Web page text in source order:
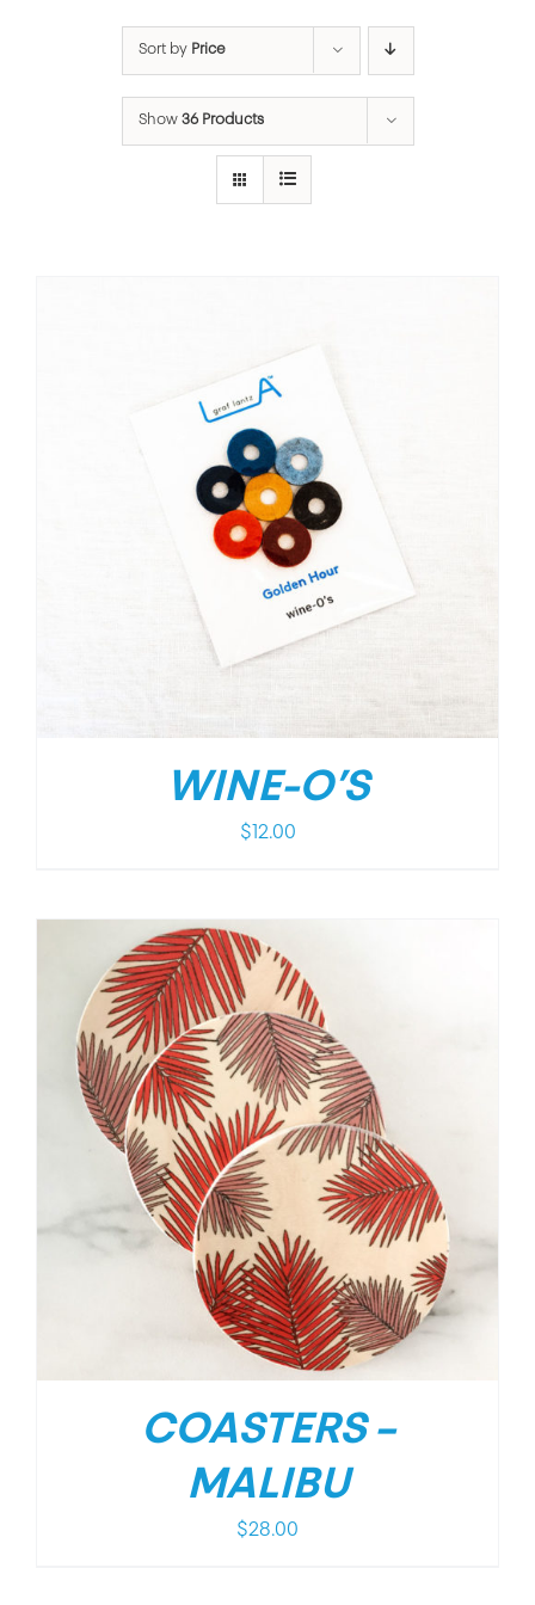
Sort by Price
Show 36 Products
WINE-O’S
$ 12.00
COASTERS –
MALIBU
$28.00